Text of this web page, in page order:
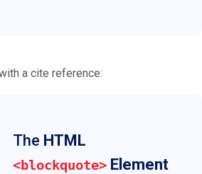
a cite reference:
The HTML
<blockquote> Element